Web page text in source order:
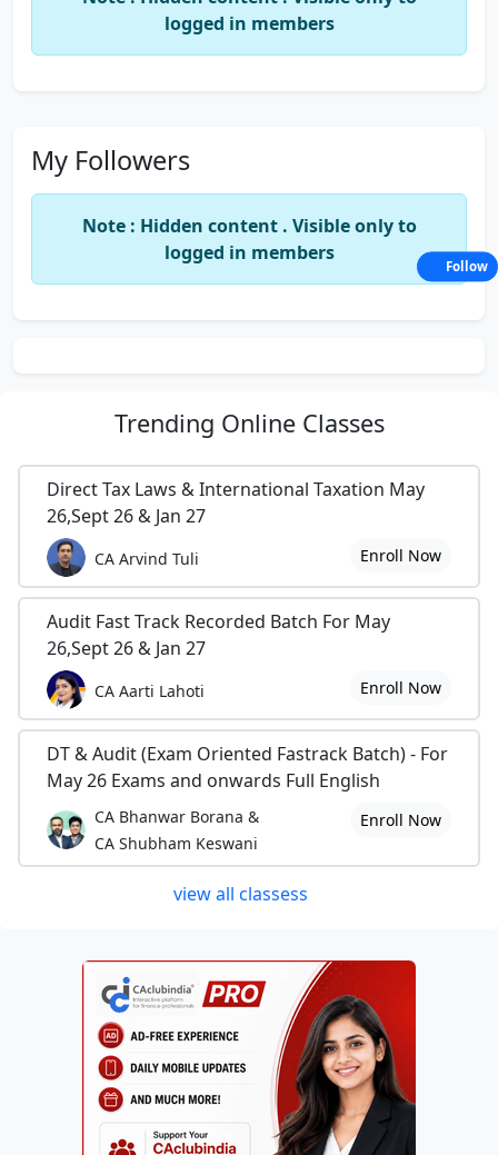
logged in members
My Followers
Note : Hidden content . Visible only to
logged in members
Trending Online Classes
Direct Tax Laws & International Taxation May
26,Sept 26 & Jan 27
CA Arvind Tuli Enroll Now
Audit Fast Track Recorded Batch For May
26,Sept 26 & Jan 27
CA Aarti Lahoti Enroll Now
DT & Audit (Exam Oriented Fastrack Batch) - For
May 26 Exams and onwards Full English
CA Bhanwar Borana &
CA Shubham Keswani
Enroll Now
view all classess
Follow